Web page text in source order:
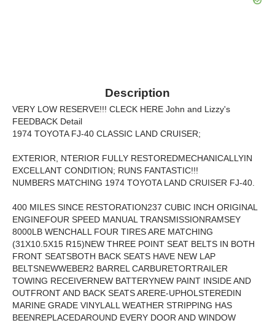
Description
VERY LOW RESERVE!!! CLECK HERE John and Lizzy's
FEEDBACK Detail
1974 TOYOTA FJ-40 CLASSIC LAND CRUISER;
EXTERIOR, NTERIOR FULLY RESTOREDMECHANICALLYIN
EXCELLANT CONDITION; RUNS FANTASTIC!!!
NUMBERS MATCHING 1974 TOYOTA LAND CRUISER FJ-40.
400 MILES SINCE RESTORATION237 CUBIC INCH ORIGINAL
ENGINEFOUR SPEED MANUAL TRANSMISSIONRAMSEY
8000LB WENCHALL FOUR TIRES ARE MATCHING
(31X10.5X15 R15)NEW THREE POINT SEAT BELTS IN BOTH
FRONT SEATSBOTH BACK SEATS HAVE NEW LAP
BELTSNEWWEBER2 BARREL CARBURETORTRAILER
TOWING RECEIVERNEW BATTERYNEW PAINT INSIDE AND
OUTFRONT AND BACK SEATS ARERE-UPHOLSTEREDIN
MARINE GRADE VINYLALL WEATHER STRIPPING HAS
BEENREPLACEDAROUND EVERY DOOR AND WINDOW